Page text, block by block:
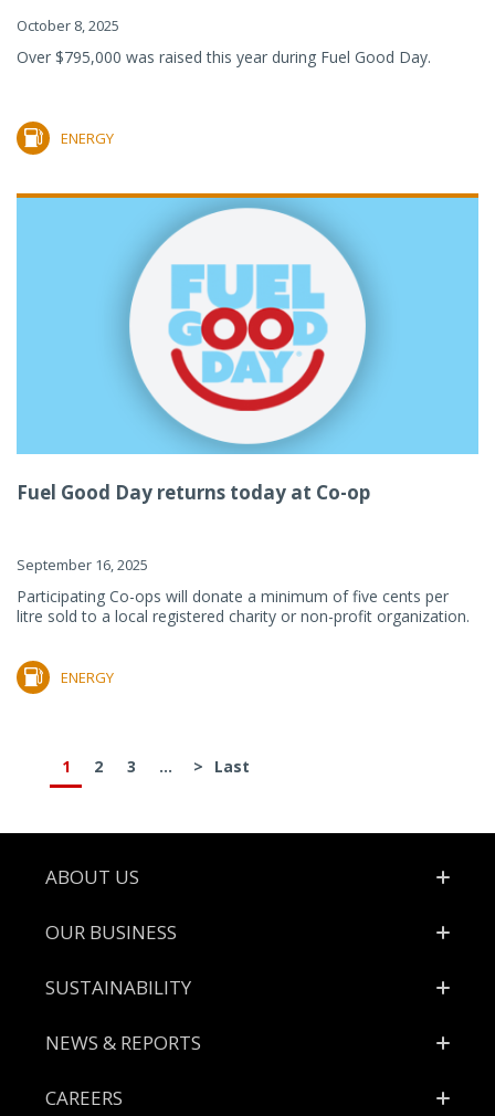
October 8, 2025
Over $795,000 was raised this year during Fuel Good Day.
ENERGY
Fuel Good Day returns today at Co-op
September 16, 2025
Participating Co-ops will donate a minimum of five cents per
litre sold to a local registered charity or non-profit organization.
ENERGY
1 2 3 ... > Last
Footer
ABOUT US
OUR BUSINESS
SUSTAINABILITY
NEWS & REPORTS
CAREERS